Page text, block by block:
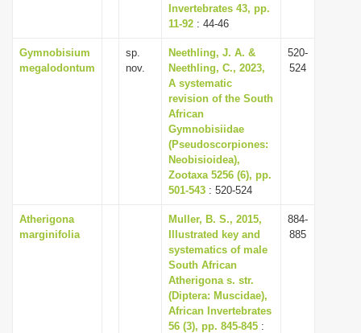
Invertebrates 43, pp.
11-92 : 44-46
Gymnobisium
megalodontum
sp.
nov.
Neethling, J. A. &
Neethling, C., 2023,
A systematic
revision of the South
African
Gymnobisiidae
(Pseudoscorpiones:
Neobisioidea),
Zootaxa 5256 (6), pp.
501-543 : 520-524
520-
524
Atherigona
marginifolia
Muller, B. S., 2015,
Illustrated key and
systematics of male
South African
Atherigona s. str.
(Diptera: Muscidae),
African Invertebrates
56 (3), pp. 845-845 :
884-
885